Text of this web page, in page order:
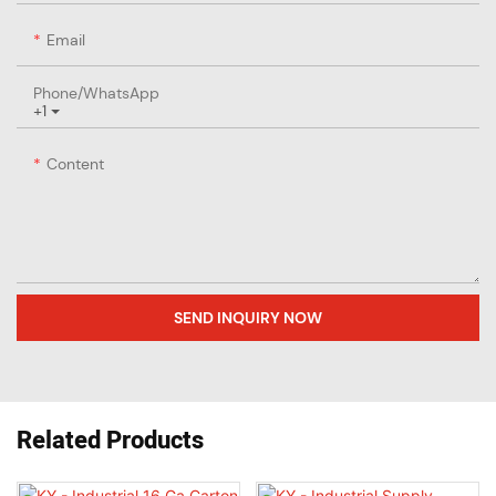
Email
+1
Phone/whatsApp
Content
SEND INQUIRY NOW
Related Products